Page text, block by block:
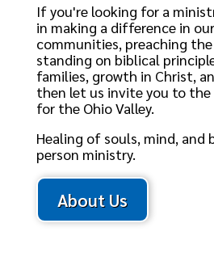
If you're looking for a
in making a difference in
communities, preaching
standing on biblical
families, growth in Christ,
then let us invite you to the
for the Ohio Valley.
Healing of souls, mind,
person ministry.
About Us